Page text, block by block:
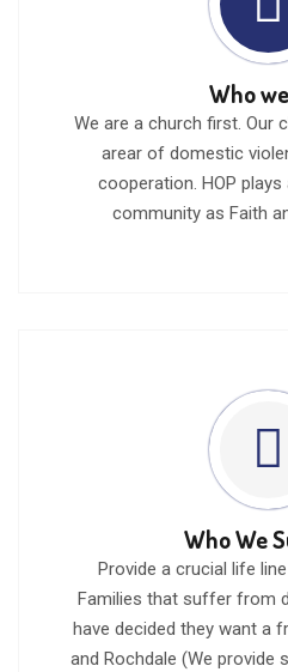
Who
We are a church first. Our
arear of domestic
cooperation. HOP
community as Faith
Who We
Provide a crucial life
Families that suffer from
have decided they want a
and Rochdale (We provide